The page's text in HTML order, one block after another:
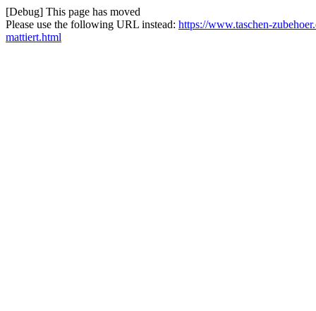
[Debug] This page has moved
Please use the following URL instead: https://www.taschen-
mattiert.html